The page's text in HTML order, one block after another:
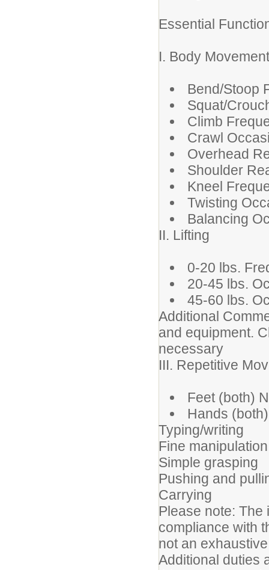
Essential
I. Body Movement
Bend/Stoop
Squat/
Climb
Crawl
Overhead
Shoulder
Kneel
Twisting
Balancing
II. Lifting
0-20 lbs.
20-45 lbs.
45-60 lbs.
Additional
and equipment.
necessary
III. Repetitive
Feet (both)
Hands
Typing/writing
Fine manipulation
Simple grasping
Pushing and
Carrying
Please note:
compliance with
not an
Additional duties